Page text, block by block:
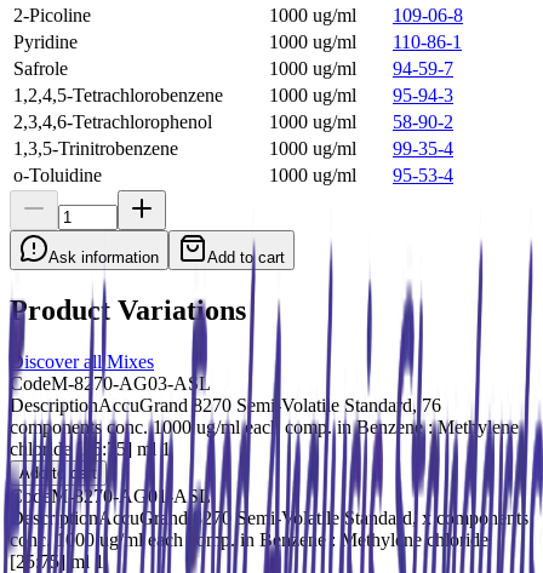
2-Picoline
1000 ug/ml
109-06-8
Pyridine
1000 ug/ml
110-86-1
Safrole
1000 ug/ml
94-59-7
1,2,4,5-Tetrachlorobenzene
1000 ug/ml
95-94-3
2,3,4,6-Tetrachlorophenol
1000 ug/ml
58-90-2
1,3,5-Trinitrobenzene
1000 ug/ml
99-35-4
o-Toluidine
1000 ug/ml 95-53-4
Ask information Add to cart
Product Variations
Discover all Mixes
CodeM-8270-AG03-ASL
DescriptionAccuGrand 8270 Semi-Volatile Standard, 76
components conc. 1000 ug/ml each comp. in Benzene : Methylene
chloride [25:75] ml 1
Add to cart
CodeM-8270-AG01-ASL
DescriptionAccuGrand 8270 Semi-Volatile Standard, x components
conc. 1000 ug/ml each comp. in Benzene : Methylene chloride
[25:75] ml 1